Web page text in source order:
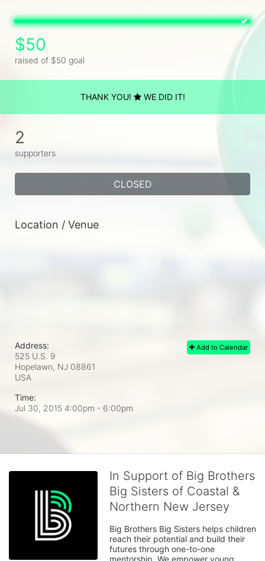
$50
raised of $50 goal
THANK YOU! WE DID IT!
2
supporters
CLOSED
Location / Venue
Add to Calendar
Address:
525 U.S. 9
Hopelawn, NJ 08861
USA
Time:
Jul 30, 2015 4:00pm - 6:00pm
In Support of Big Brothers
Big Sisters of Coastal &
Northern New Jersey
Big Brothers Big Sisters helps children
reach their potential and build their
futures through one-to-one
mentorship. We empower young